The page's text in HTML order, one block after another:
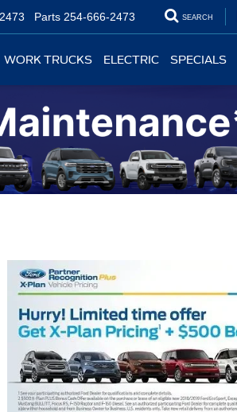
Parts 254-666-2473 SEARCH
WORK TRUCKS ELECTRIC SPECIALS